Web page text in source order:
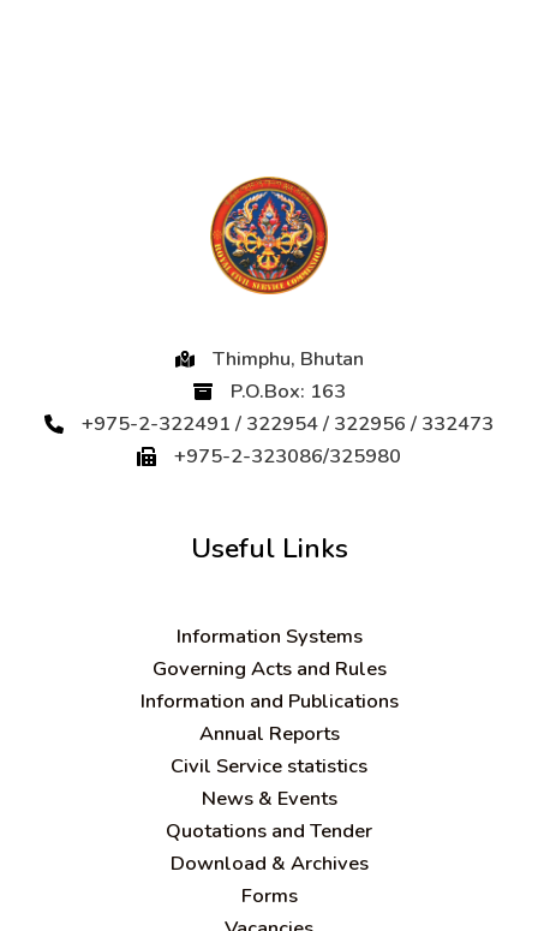
Thimphu, Bhutan
P.O.Box: 163
+975-2-322491 / 322954 / 322956 / 332473
+975-2-323086/325980
Useful Links
Information Systems
Governing Acts and Rules
Information and Publications
Annual Reports
Civil Service statistics
News & Events
Quotations and Tender
Download & Archives
Forms